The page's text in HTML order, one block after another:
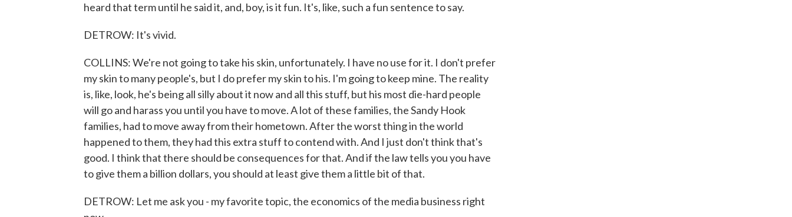
heard that term until he said it, and, boy, is it fun. It's, like, such a fun sentence to say.
DETROW: It's vivid.
COLLINS: We're not going to take his skin, unfortunately. I have no use for it. I don't prefer
my skin to many people's, but I do prefer my skin to his. I'm going to keep mine. The reality
is, like, look, he's being all silly about it now and all this stuff, but his most die-hard people
will go and harass you until you have to move. A lot of these families, the Sandy Hook
families, had to move away from their hometown. After the worst thing in the world
happened to them, they had this extra stuff to contend with. And I just don't think that's
good. I think that there should be consequences for that. And if the law tells you you have
to give them a billion dollars, you should at least give them a little bit of that.
DETROW: Let me ask you - my favorite topic, the economics of the media business right